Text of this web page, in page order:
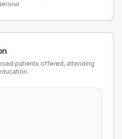
patients offered, attending